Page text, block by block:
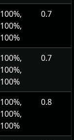
100%,
100%,
100%
0.7
100%,
100%,
100%
0.7
100%,
100%,
100%
0.8